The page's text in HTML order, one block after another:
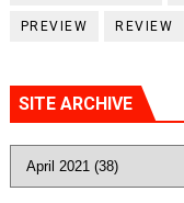
PREVIEW REVIEW
SITE ARCHIVE